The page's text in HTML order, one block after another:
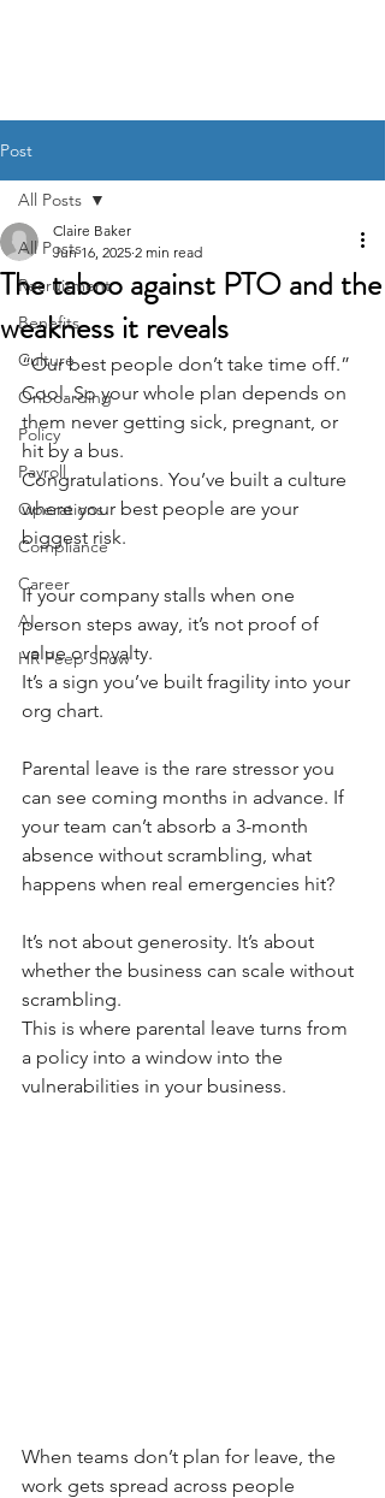
Post
All Posts
Recruitment
Benefits
Culture
Onboarding
Policy
Payroll
Operations
Compliance
Career
AI
HR Peep Show
All Posts
The taboo against PTO and the
weakness it reveals
Claire Baker
Jun 16, 2025 2 min read
“Our best people don’t take time off.”
Cool. So your whole plan depends on
them never getting sick, pregnant, or
hit by a bus.
Congratulations. You’ve built a culture
where your best people are your
biggest risk.
If your company stalls when one
person steps away, it’s not proof of
value or loyalty.
It’s a sign you’ve built fragility into your
org chart.
Parental leave is the rare stressor you
can see coming months in advance. If
your team can’t absorb a 3-month
absence without scrambling, what
happens when real emergencies hit?
It’s not about generosity. It’s about
whether the business can scale without
scrambling.
This is where parental leave turns from
a policy into a window into the
vulnerabilities in your business.
When teams don’t plan for leave, the
work gets spread across people